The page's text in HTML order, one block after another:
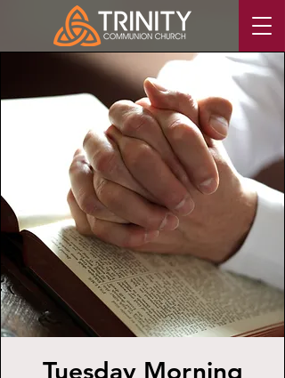
Tuesday Morning